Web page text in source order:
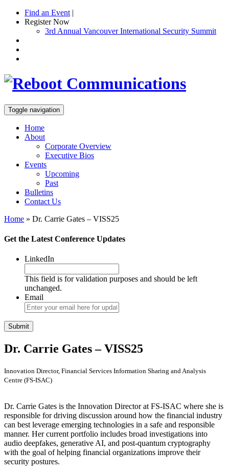
Find an Event |
Register Now
3rd Annual Vancouver International Security Summit
Toggle navigation
Home
About
Corporate Overview
Executive Bios
Events
Upcoming
Past
Bulletins
Contact Us
Home » Dr. Carrie Gates – VISS25
Get the Latest Conference Updates
LinkedIn
This field is for validation purposes and should be left
unchanged.
Email
Dr. Carrie Gates – VISS25
Innovation Director, Financial Services Information Sharing and Analysis
Centre (FS-ISAC)
Dr. Carrie Gates is the Innovation Director at FS-ISAC where she is
responsible for driving discussion around how the financial industry
can best leverage emerging technologies in a safe and responsible
manner. Her current portfolio includes broad investigations into
audio deepfakes, generative AI, and post-quantum cryptography
with the goal of helping financial organizations improve their
security postures.